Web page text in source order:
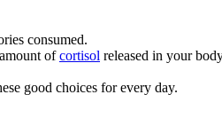
consumed.
ofcortisol released in your
good choices for every day.